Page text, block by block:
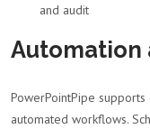
and audit
Automation
PowerPointPipe
automated workflows.